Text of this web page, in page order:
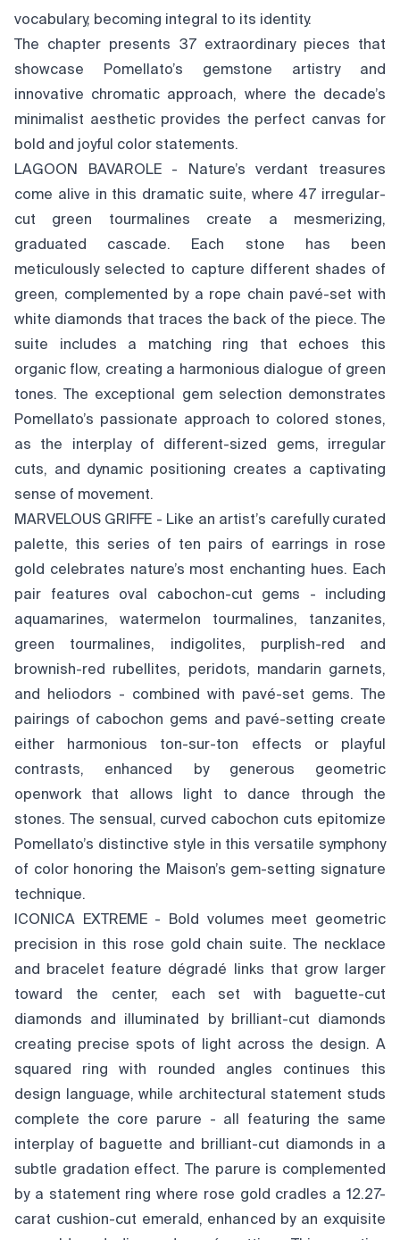
vocabulary, becoming integral to its identity.
The chapter presents 37 extraordinary pieces that
showcase Pomellato’s gemstone artistry and
innovative chromatic approach, where the decade’s
minimalist aesthetic provides the perfect canvas for
bold and joyful color statements.
LAGOON BAVAROLE - Nature’s verdant treasures
come alive in this dramatic suite, where 47 irregular-
cut green tourmalines create a mesmerizing,
graduated cascade. Each stone has been
meticulously selected to capture different shades of
green, complemented by a rope chain pavé-set with
white diamonds that traces the back of the piece. The
suite includes a matching ring that echoes this
organic flow, creating a harmonious dialogue of green
tones. The exceptional gem selection demonstrates
Pomellato’s passionate approach to colored stones,
as the interplay of different-sized gems, irregular
cuts, and dynamic positioning creates a captivating
sense of movement.
MARVELOUS GRIFFE - Like an artist’s carefully curated
palette, this series of ten pairs of earrings in rose
gold celebrates nature’s most enchanting hues. Each
pair features oval cabochon-cut gems - including
aquamarines, watermelon tourmalines, tanzanites,
green tourmalines, indigolites, purplish-red and
brownish-red rubellites, peridots, mandarin garnets,
and heliodors - combined with pavé-set gems. The
pairings of cabochon gems and pavé-setting create
either harmonious ton-sur-ton effects or playful
contrasts, enhanced by generous geometric
openwork that allows light to dance through the
stones. The sensual, curved cabochon cuts epitomize
Pomellato’s distinctive style in this versatile symphony
of color honoring the Maison’s gem-setting signature
technique.
ICONICA EXTREME - Bold volumes meet geometric
precision in this rose gold chain suite. The necklace
and bracelet feature dégradé links that grow larger
toward the center, each set with baguette-cut
diamonds and illuminated by brilliant-cut diamonds
creating precise spots of light across the design. A
squared ring with rounded angles continues this
design language, while architectural statement studs
complete the core parure - all featuring the same
interplay of baguette and brilliant-cut diamonds in a
subtle gradation effect. The parure is complemented
by a statement ring where rose gold cradles a 12.27-
carat cushion-cut emerald, enhanced by an exquisite